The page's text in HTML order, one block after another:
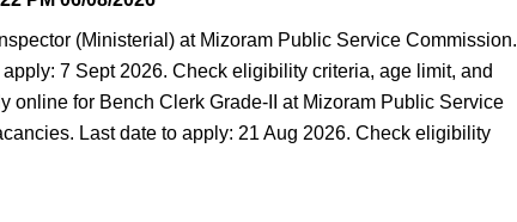
(Ministerial) at Mizoram Public Service Commission.
7 Sept 2026. Check eligibility criteria, age limit, and
online for Bench Clerk Grade-II at Mizoram Public Service
Last date to apply: 21 Aug 2026. Check eligibility